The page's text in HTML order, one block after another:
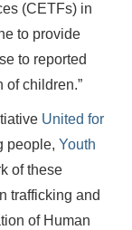
(CETFs) in
to provide
to reported
of children.”
United for
people, Youth
of these
trafficking and
of Human